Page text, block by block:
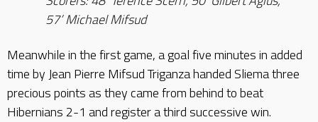
57’ Michael Mifsud
Meanwhile in the first game, a goal five minutes in added
time by Jean Pierre Mifsud Triganza handed Sliema three
precious points as they came from behind to beat
Hibernians 2-1 and register a third successive win.